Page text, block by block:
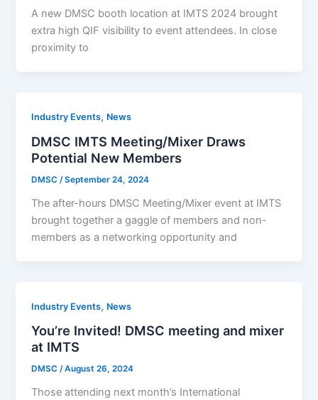
A new DMSC booth location at IMTS 2024 brought
extra high QIF visibility to event attendees. In close
proximity to
Industry Events, News
DMSC IMTS Meeting/Mixer Draws
Potential New Members
DMSC/September 24, 2024
The after-hours DMSC Meeting/Mixer event at IMTS
brought together a gaggle of members and non-
members as a networking opportunity and
Industry Events, News
You’re Invited! DMSC meeting and mixer
at IMTS
DMSC/August 26, 2024
Those attending next month’s International